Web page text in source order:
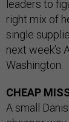
leaders to
right mix of
single
next week’s
Washington.
CHEAP
A small